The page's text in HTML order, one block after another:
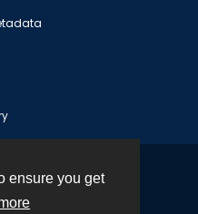
ensure you get